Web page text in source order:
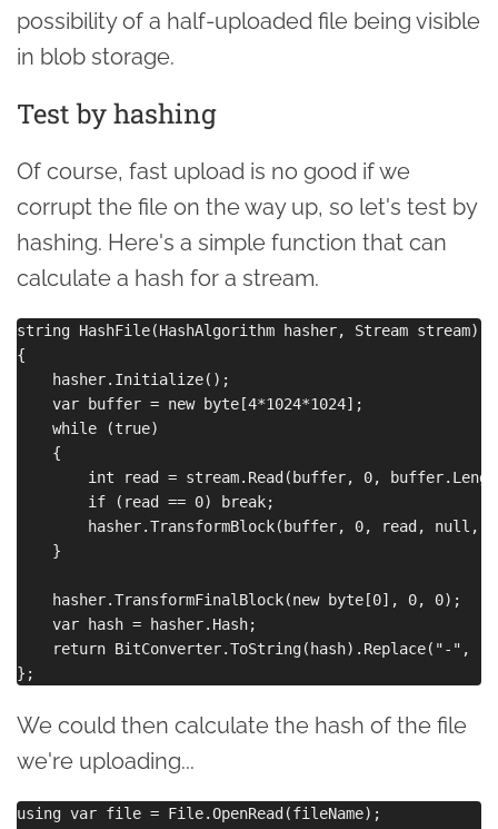
possibility of a half-uploaded file being visible
in blob storage.
Test by hashing
Of course, fast upload is no good if we
corrupt the file on the way up, so let's test by
hashing. Here's a simple function that can
calculate a hash for a stream.
string HashFile(HashAlgorithm hasher, Stream stream)
{
    hasher.Initialize();
    var buffer = new byte[4*1024*1024];
    while (true)
    {
int read = stream.Read(buffer, 0,
        if (read == 0) break;
hasher.TransformBlock(buffer, 0, read, null,
    }
    hasher.TransformFinalBlock(new byte[0], 0, 0);
    var hash = hasher.Hash;
return BitConverter.ToString(hash).Replace("-",
We could then calculate the hash of the file
we're uploading...
using var file = File.OpenRead(fileName);